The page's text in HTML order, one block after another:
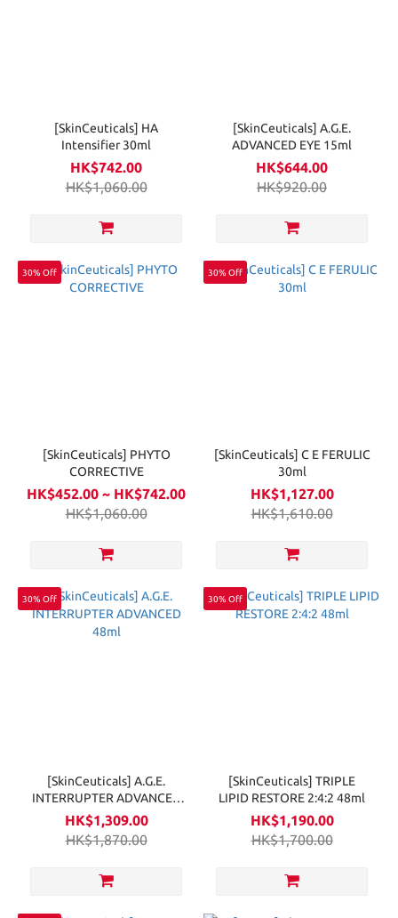
[SkinCeuticals] HA
Intensifier 30ml
HK$742.00
HK$1,060.00
[SkinCeuticals] A.G.E.
ADVANCED EYE 15ml
HK$644.00
HK$920.00
30% Off
[SkinCeuticals] PHYTO
CORRECTIVE
HK$452.00 ~ HK$742.00
HK$1,060.00
30% Off
[SkinCeuticals] C E FERULIC
30ml
HK$1,127.00
HK$1,610.00
30% Off
[SkinCeuticals] A.G.E.
INTERRUPTER ADVANCED
48ml
HK$1,309.00
HK$1,870.00
30% Off
[SkinCeuticals] TRIPLE
LIPID RESTORE 2:4:2 48ml
HK$1,190.00
HK$1,700.00